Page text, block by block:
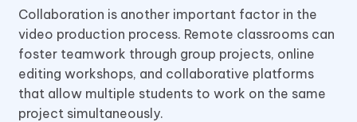
Collaboration is another important factor in the
video production process. Remote classrooms can
foster teamwork through group projects, online
editing workshops, and collaborative platforms
that allow multiple students to work on the same
project simultaneously.